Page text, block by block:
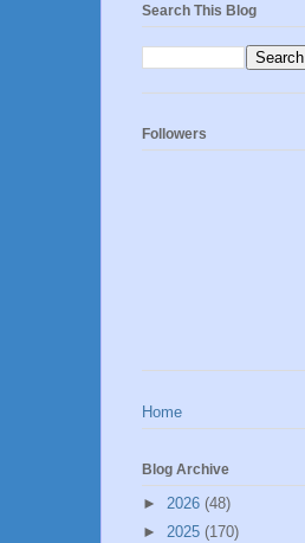
Search This Blog
Followers
Home
Blog Archive
► 2026 (48)
► 2025 (170)